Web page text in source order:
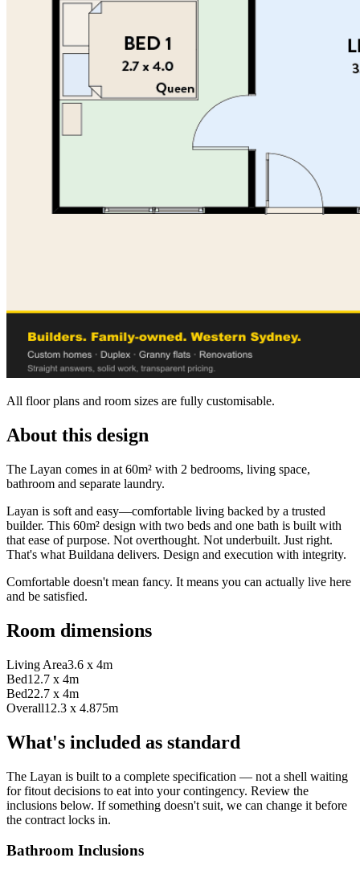
All floor plans and room sizes are fully customisable.
About this design
The Layan comes in at 60m² with 2 bedrooms, living space,
bathroom and separate laundry.
Layan is soft and easy—comfortable living backed by a trusted
builder. This 60m² design with two beds and one bath is built with
that ease of purpose. Not overthought. Not underbuilt. Just right.
That's what Buildana delivers. Design and execution with integrity.
Comfortable doesn't mean fancy. It means you can actually live here
and be satisfied.
Room dimensions
Living Area3.6 x 4m
Bed1 2.7 x 4m
Bed22.7 x 4m
Overall12.3 x 4.875m
What's included as standard
The Layan is built to a complete specification — not a shell waiting
for fitout decisions to eat into your contingency. Review the
inclusions below. If something doesn't suit, we can change it before
the contract locks in.
Bathroom Inclusions